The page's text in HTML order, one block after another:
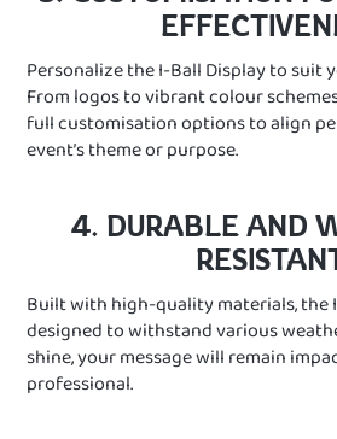
Personalize the I-Ball Display to suit
From logos to vibrant colour
full customisation options to align
event’s theme or purpose.
4. DURABLE AND
Built with high-quality materials, the
designed to withstand various
shine, your message will remain
professional.